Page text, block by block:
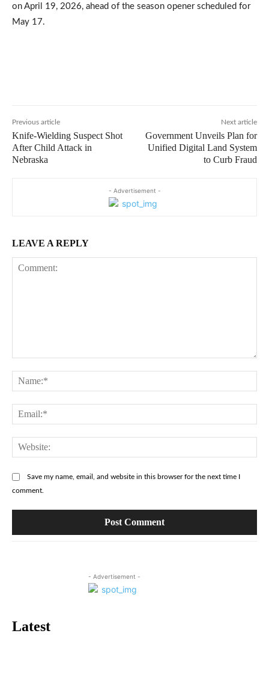
on April 19, 2026, ahead of the season opener scheduled for
May 17.
Previous article
Knife-Wielding Suspect Shot
After Child Attack in
Nebraska
Next article
Government Unveils Plan for
Unified Digital Land System
to Curb Fraud
- Advertisement -
LEAVE A REPLY
Save my name, email, and website in this browser for the next time I
comment.
- Advertisement -
Latest